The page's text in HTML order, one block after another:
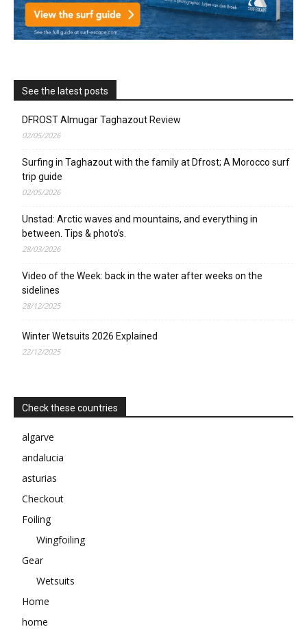
See the latest posts
DFROST Almugar Taghazout Review
02/05/2026
Surfing in Taghazout with the family at Dfrost; A Morocco surf
trip guide
02/05/2026
Unstad: Arctic waves and mountains, and everything in
between. Tips & photo’s.
28/03/2026
Video of the Week: back in the water after weeks on the
sidelines
28/12/2025
Winter Wetsuits 2026 Explained
22/12/2025
Check these countries
algarve
andalucia
asturias
Checkout
Foiling
Wingfoiling
Gear
Wetsuits
Home
home